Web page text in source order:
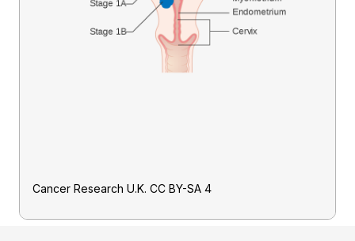
Cancer Research U.K. CC BY-SA 4